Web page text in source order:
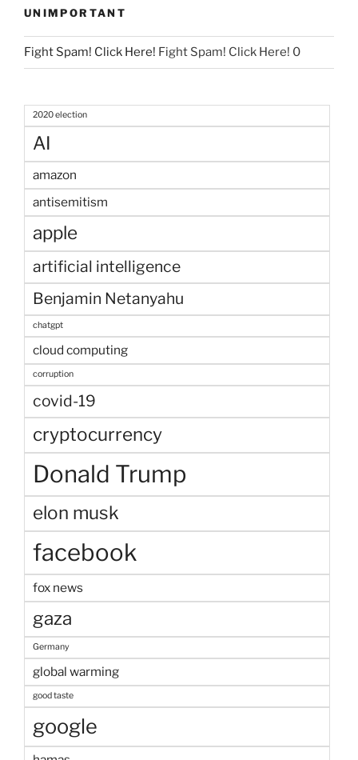
UNIMPORTANT
Fight Spam! Click Here! Fight Spam! Click Here! 0
2020 election
AI
amazon
antisemitism
apple
artificial intelligence
Benjamin Netanyahu
chatgpt
cloud computing
corruption
covid-19
cryptocurrency
Donald Trump
elon musk
facebook
fox news
gaza
Germany
global warming
good taste
google